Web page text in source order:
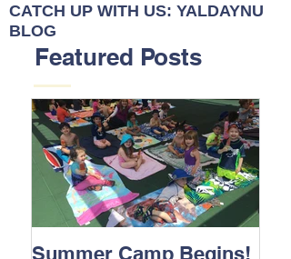
CATCH UP WITH US: YALDAYNU
BLOG
Featured Posts
Summer Camp Begins!